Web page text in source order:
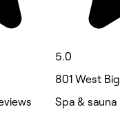
5.0
801 West
Spa &